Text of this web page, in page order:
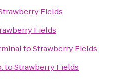
Fields
Fields
toStrawberry Fields
toStrawberry Fields